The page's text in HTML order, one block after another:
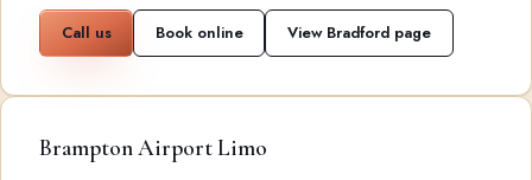
Call us Book online View Bradford page
Brampton Airport Limo